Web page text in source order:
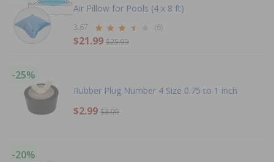
Air Pillow for Pools (4 x 8 ft)
3.67 (6)
$21.99 $25.99
-25%
Rubber Plug Number 4 Size 0.75 to 1 inch
$2.99 $3.99
-20%